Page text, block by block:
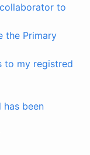
to
the Primary
to my registred
has been